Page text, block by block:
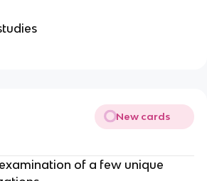
New cards
of a few unique